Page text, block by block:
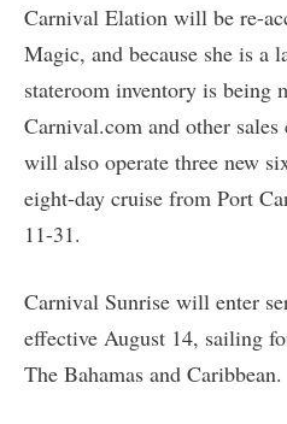
Carnival Elation will be re-
Magic, and because she is a
stateroom inventory is being
Carnival.com and other
will also operate three new
eight-day cruise from Port
11-31.
Carnival Sunrise will enter
effective August 14, sailing
The Bahamas and Caribbean.